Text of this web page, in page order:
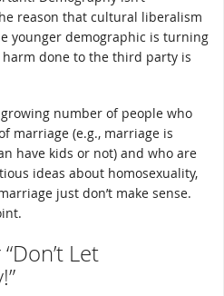
reason that cultural liberalism
younger demographic is turning
done to the third party is
number of people who
marriage (e.g., marriage is
have kids or not) and who are
ideas about homosexuality,
just don’t make sense.
Let